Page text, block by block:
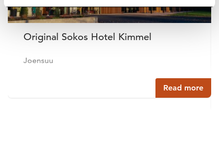
Original Sokos Hotel Kimmel
Joensuu
Read more